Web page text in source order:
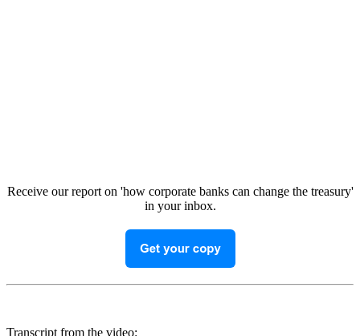
Receive our report on 'how corporate banks can change the treasury'
in your inbox.
Transcript from the video: